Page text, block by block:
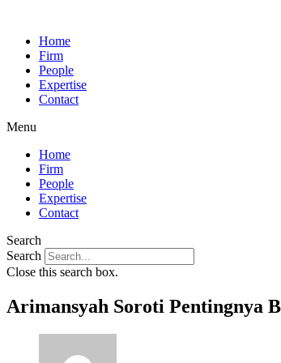
Home
Firm
People
Expertise
Contact
Menu
Home
Firm
People
Expertise
Contact
Search
Search
Close this search box.
Arimansyah Soroti Pentingnya